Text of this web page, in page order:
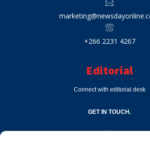
+266 2231 4267
Editorial
Connect with editorial desk
GET IN TOUCH.